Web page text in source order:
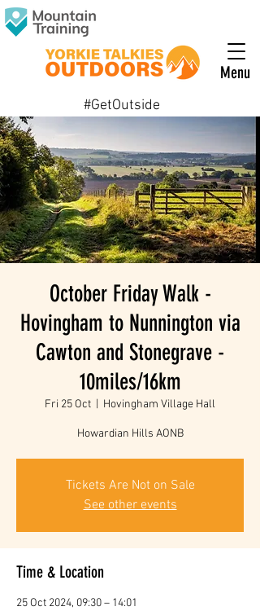
Menu
#GetOutside
October Friday Walk -
Hovingham to Nunnington via
Cawton and Stonegrave -
10miles/16km
Fri 25 Oct Hovingham Village Hall
Howardian Hills AONB
Tickets Are Not on Sale
See other events
Time & Location
25 Oct 2024, 09:30 – 14:01